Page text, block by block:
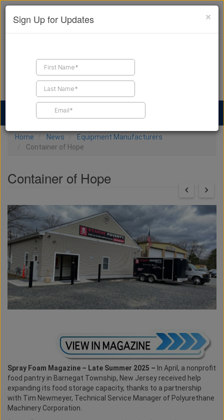
Find a Contractor
Home News
Equipment Manufacturers
Container of Hope
Container of Hope
Spray Foam Magazine – Late Summer 2025 – In April, a nonprofit
food pantry in Barnegat Township, New Jersey received help
expanding its food storage capacity, thanks to a partnership
with Tim Newmeyer, Technical Service Manager of Polyurethane
Machinery Corporation.
×
Sign Up for Updates